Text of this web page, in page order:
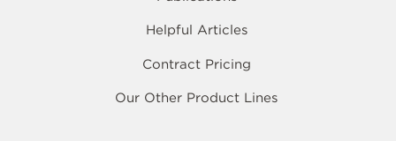
Helpful Articles
Contract Pricing
Our Other Product Lines